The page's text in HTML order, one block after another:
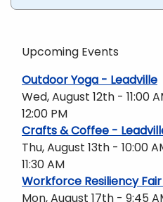
Upcoming Events
Outdoor Yoga - Leadville
Wed, August 12th - 11:00
12:00 PM
Crafts & Coffee -
Thu, August 13th - 10:00
11:30 AM
Workforce Resiliency
Mon, August 17th - 9:45